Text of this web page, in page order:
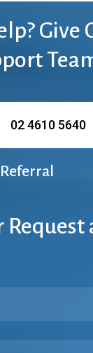
Give
02 4610 5640
Request